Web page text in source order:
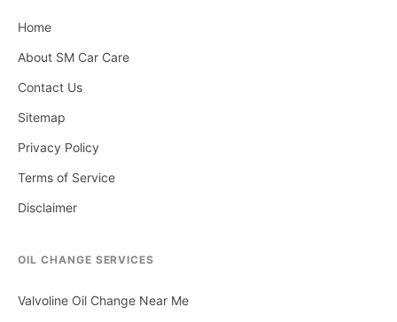
Home
About SM Car Care
Contact Us
Sitemap
Privacy Policy
Terms of Service
Disclaimer
OIL CHANGE SERVICES
Valvoline Oil Change Near Me